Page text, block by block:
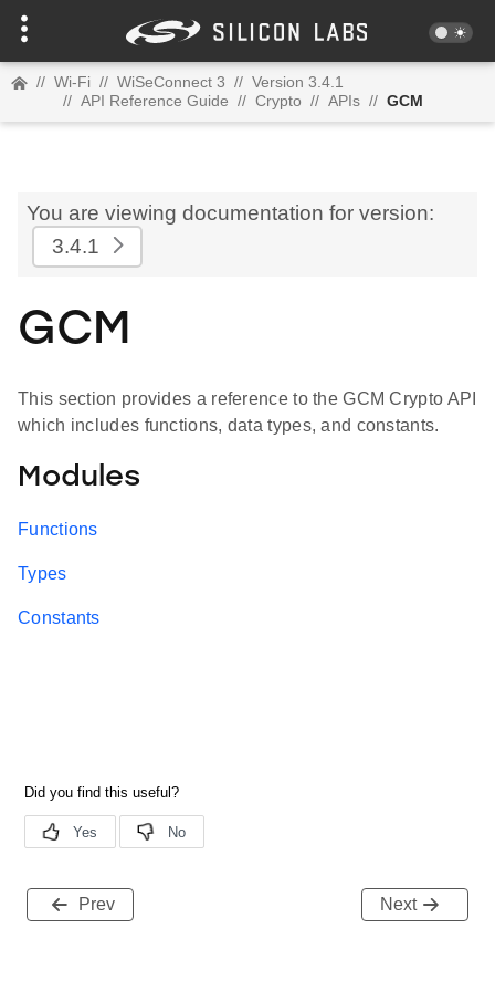
// Wi-Fi // WiSeConnect 3 // Version 3.4.1
// API Reference Guide // Crypto // APIs // GCM
You are viewing documentation for version:
3.4.1
GCM
This section provides a reference to the GCM Crypto API
which includes functions, data types, and constants.
Modules
Functions
Types
Constants
Prev Next